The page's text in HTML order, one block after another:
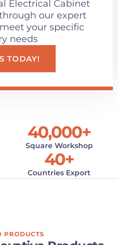
Electrical Cabinet
our expert
your specific
needs
TODAY!
Square Workshop
40,000+
Countries Export
40+
PRODUCTS